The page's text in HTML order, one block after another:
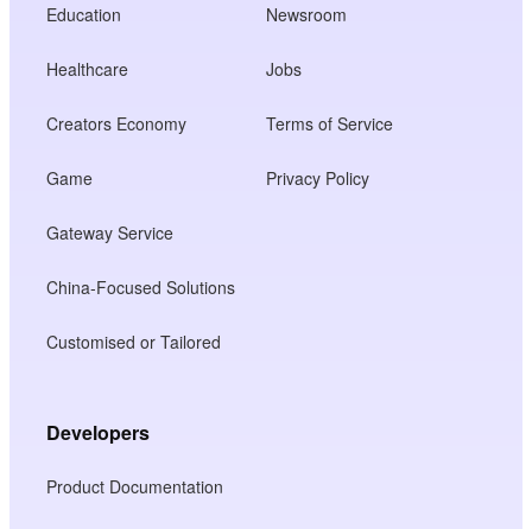
Education
Healthcare
Creators Economy
Game
Gateway Service
China-Focused Solutions
Customised or Tailored
Newsroom
Jobs
Terms of Service
Privacy Policy
Developers
Product Documentation